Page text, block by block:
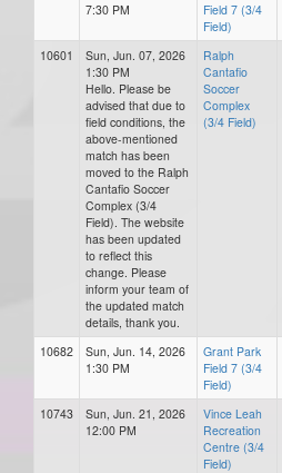
7:30 PM
Field 7 (3/4
Field)
10601
Sun, Jun. 07, 2026
1:30 PM
Hello. Please be
advised that due to
field conditions, the
above-mentioned
match has been
moved to the Ralph
Cantafio Soccer
Complex (3/4
Field). The website
has been updated
to reflect this
change. Please
inform your team of
the updated match
details, thank you.
Ralph
Cantafio
Soccer
Complex
(3/4 Field)
10682
Sun, Jun. 14, 2026
1:30 PM
Grant Park
Field 7 (3/4
Field)
10743
Sun, Jun. 21, 2026
12:00 PM
Vince Leah
Recreation
Centre (3/4
Field)